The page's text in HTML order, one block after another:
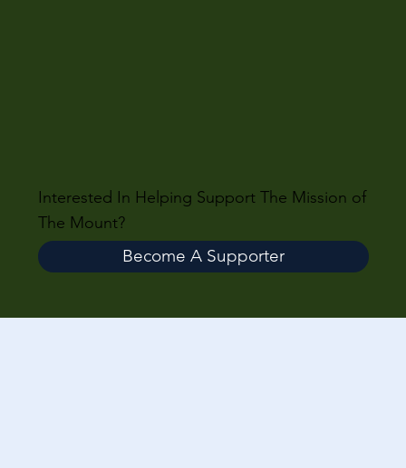
Interested In Helping Support The Mission of
The Mount?
Become A Supporter